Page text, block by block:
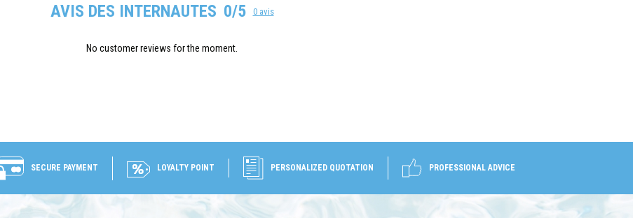
AVIS DES INTERNAUTES 0/5 0 avis
No customer reviews for the moment.
SECURE PAYMENT LOYALTY POINT PERSONALIZED QUOTATION PROFESSIONAL ADVICE